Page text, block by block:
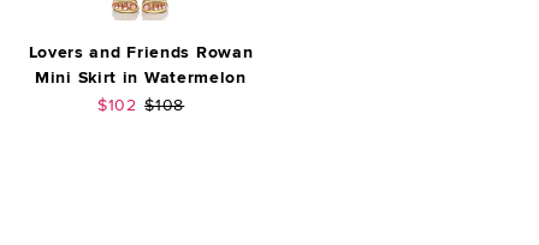
Lovers and Friends Rowan
Mini Skirt in Watermelon
Sale price:
$102 Previous price:
$108